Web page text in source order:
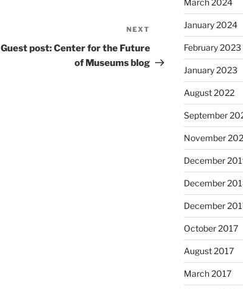
Post
NEXT
Guest post: Center for the Future
of Museums blog
March 2024
January 2024
February 2023
January 2023
August 2022
September
November
December
December
December
October 2017
August 2017
March 2017